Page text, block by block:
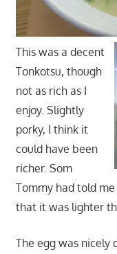
This was a decent
Tonkotsu, though
not as rich as I
enjoy. Slightly
porky, I think it
could have been
richer. Som
Tommy had told
that it was lighter
The egg was nicely